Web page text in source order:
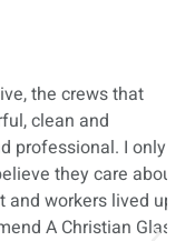
the crews that
clean and
I only
they care about
workers lived up
A Christian Glass